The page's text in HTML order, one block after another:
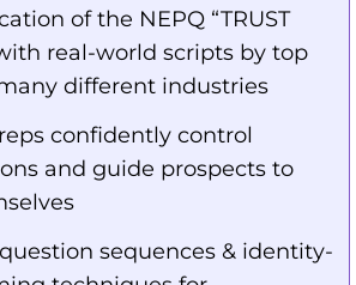
of the NEPQ “TRUST
real-world scripts by top
different industries
confidently control
and guide prospects to
sequences & identity-